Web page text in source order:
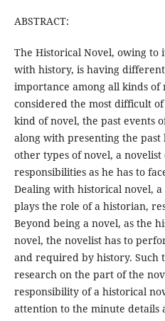
ABSTRACT:
The Historical Novel, owing
with history, is having
importance among all kinds of
considered the most difficult
kind of novel, the past events
along with presenting the past
other types of novel, a novelist
responsibilities as he has to
Dealing with historical novel,
plays the role of a historian,
Beyond being a novel, as the
novel, the novelist has to
and required by history. Such
research on the part of the
responsibility of a historical
attention to the minute details